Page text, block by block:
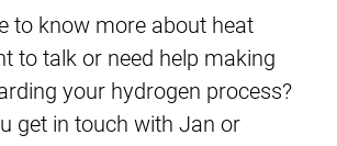
to know more about heat
to talk or need help making
your hydrogen process?
get in touch with Jan or